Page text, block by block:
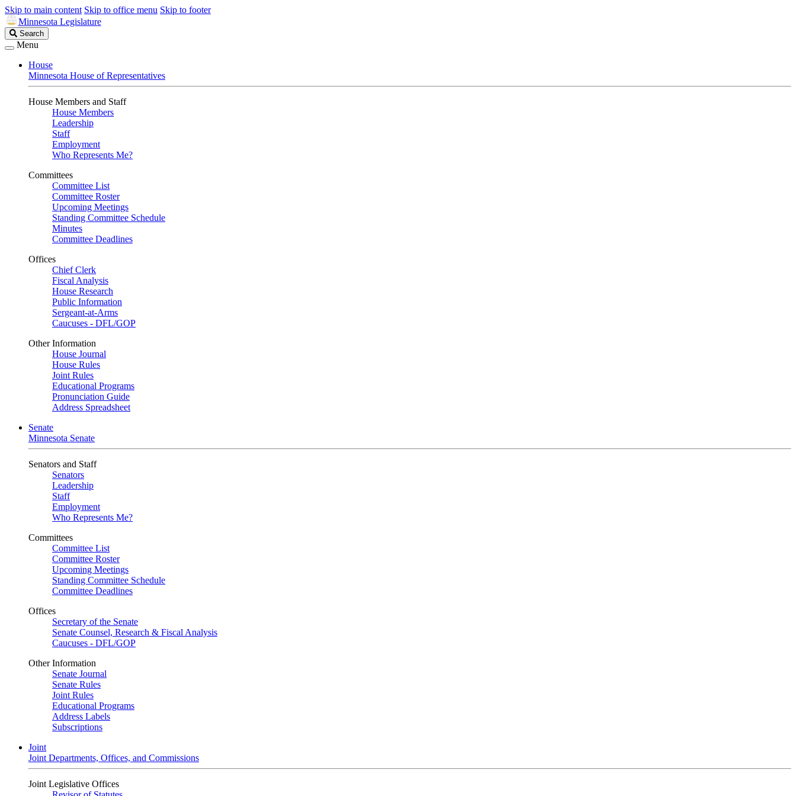
Skip to main content Skip to office menu Skip to footer
Minnesota Legislature
Search
Legislature
Search
Menu
House
Minnesota House of Representatives
House Members and Staff
House Members
Leadership
Staff
Employment
Who Represents Me?
Committees
Committee List
Committee Roster
Upcoming Meetings
Standing Committee Schedule
Minutes
Committee Deadlines
Offices
Chief Clerk
Fiscal Analysis
House Research
Public Information
Sergeant-at-Arms
Caucuses - DFL/GOP
Other Information
House Journal
House Rules
Joint Rules
Educational Programs
Pronunciation Guide
Address Spreadsheet
Senate
Minnesota Senate
Senators and Staff
Senators
Leadership
Staff
Employment
Who Represents Me?
Committees
Committee List
Committee Roster
Upcoming Meetings
Standing Committee Schedule
Committee Deadlines
Offices
Secretary of the Senate
Senate Counsel, Research & Fiscal Analysis
Caucuses - DFL/GOP
Other Information
Senate Journal
Senate Rules
Joint Rules
Educational Programs
Address Labels
Subscriptions
Joint
Joint Departments, Offices, and Commissions
Joint Legislative Offices